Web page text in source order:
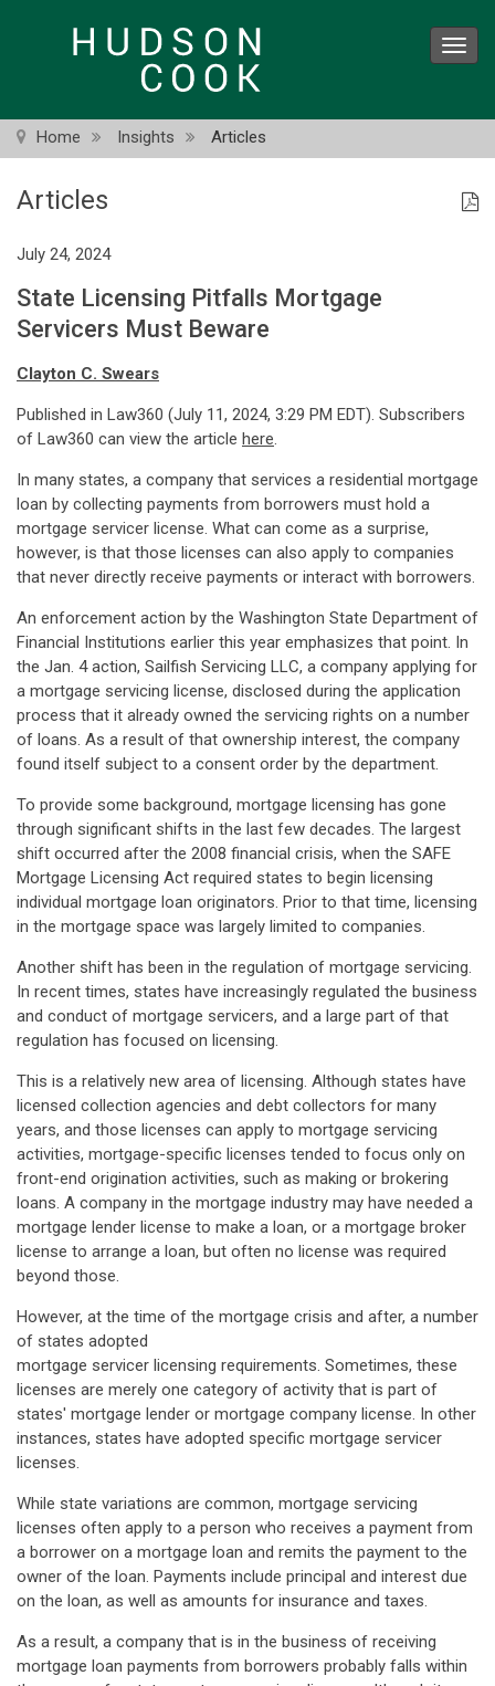
Home Insights Articles
Articles
July 24, 2024
State Licensing Pitfalls Mortgage
Servicers Must Beware
Clayton C. Swears
Published in Law360 (July 11, 2024, 3:29 PM EDT). Subscribers
of Law360 can view the article here.
In many states, a company that services a residential mortgage
loan by collecting payments from borrowers must hold a
mortgage servicer license. What can come as a surprise,
however, is that those licenses can also apply to companies
that never directly receive payments or interact with borrowers.
An enforcement action by the Washington State Department of
Financial Institutions earlier this year emphasizes that point. In
the Jan. 4 action, Sailfish Servicing LLC, a company applying for
a mortgage servicing license, disclosed during the application
process that it already owned the servicing rights on a number
of loans. As a result of that ownership interest, the company
found itself subject to a consent order by the department.
To provide some background, mortgage licensing has gone
through significant shifts in the last few decades. The largest
shift occurred after the 2008 financial crisis, when the SAFE
Mortgage Licensing Act required states to begin licensing
individual mortgage loan originators. Prior to that time, licensing
in the mortgage space was largely limited to companies.
Another shift has been in the regulation of mortgage servicing.
In recent times, states have increasingly regulated the business
and conduct of mortgage servicers, and a large part of that
regulation has focused on licensing.
This is a relatively new area of licensing. Although states have
licensed collection agencies and debt collectors for many
years, and those licenses can apply to mortgage servicing
activities, mortgage-specific licenses tended to focus only on
front-end origination activities, such as making or brokering
loans. A company in the mortgage industry may have needed a
mortgage lender license to make a loan, or a mortgage broker
license to arrange a loan, but often no license was required
beyond those.
However, at the time of the mortgage crisis and after, a number
of states adopted
mortgage servicer licensing requirements. Sometimes, these
licenses are merely one category of activity that is part of
states' mortgage lender or mortgage company license. In other
instances, states have adopted specific mortgage servicer
licenses.
While state variations are common, mortgage servicing
licenses often apply to a person who receives a payment from
a borrower on a mortgage loan and remits the payment to the
owner of the loan. Payments include principal and interest due
on the loan, as well as amounts for insurance and taxes.
As a result, a company that is in the business of receiving
mortgage loan payments from borrowers probably falls within